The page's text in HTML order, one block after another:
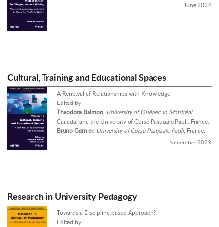
June 2024
Cultural, Training and Educational Spaces
A Renewal of Relationships with Knowledge
Edited by
Theodora Balmon, University of Québec in Montréal,
Canada, and the University of Corse Pasquale Paoli, France.
Bruno Garnier, University of Corse Pasquale Paoli, France.
November 2023
Research in University Pedagogy
Towards a Discipline-based Approach?
Edited by